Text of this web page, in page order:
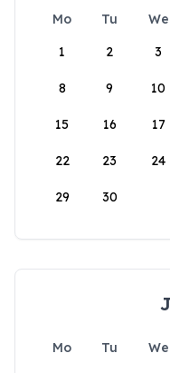
Mo Tu We
1
2 3
8 9 10
15 16 17
22 23 24
29 30
Mo Tu We